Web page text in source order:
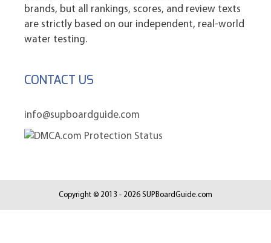
brands, but all rankings, scores, and review texts
are strictly based on our independent, real-world
water testing.
CONTACT US
info@supboardguide.com
Copyright © 2013 - 2026 SUPBoardGuide.com